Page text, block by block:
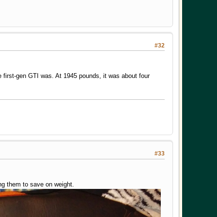
#32
gen GTI was. At 1945 pounds, it was about four
#33
them to save on weight.